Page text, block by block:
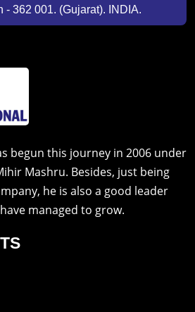
- 362 001. (Gujarat). INDIA.
begun this journey in 2006 under
Mashru. Besides, just being
he is also a good leader
managed to grow.